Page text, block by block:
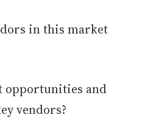
in this market
opportunities and
vendors?